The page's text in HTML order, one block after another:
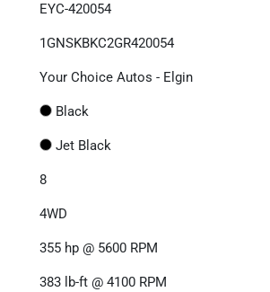
EYC-420054
1GNSKBKC2GR420054
Your Choice Autos - Elgin
Black
Jet Black
8
4WD
355 hp @ 5600 RPM
383 lb-ft @ 4100 RPM